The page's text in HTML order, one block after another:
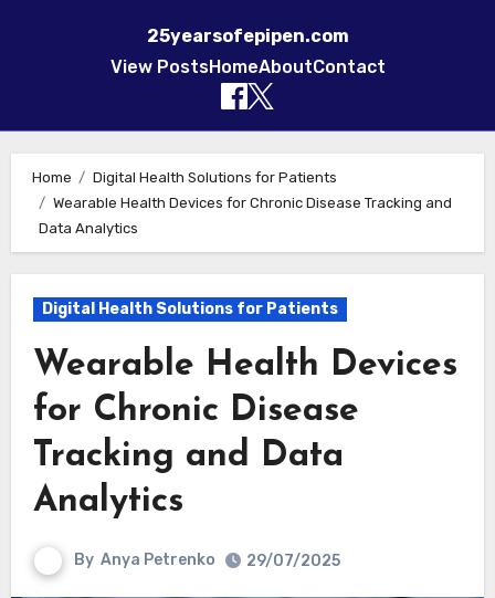
25yearsofepipen.com
View PostsHomeAboutContact
Home
Digital Health Solutions for Patients
Wearable Health Devices for Chronic Disease Tracking and
Data Analytics
Digital Health Solutions for Patients
Wearable Health Devices
for Chronic Disease
Tracking and Data
Analytics
By Anya Petrenko 29/07/2025